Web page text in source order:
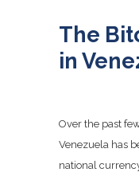
The
in
Over the past
Venezuela has
national